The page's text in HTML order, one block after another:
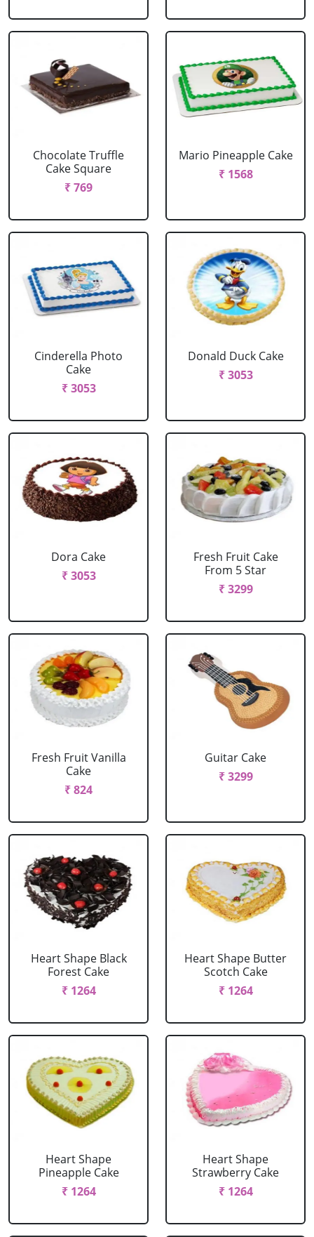
Chocolate Truffle
Cake Square
₹ 769
Mario Pineapple Cake
₹ 1568
Cinderella Photo
Cake
₹ 3053
Donald Duck Cake
₹ 3053
Dora Cake
₹ 3053
Fresh Fruit Cake
From 5 Star
₹ 3299
Fresh Fruit Vanilla
Cake
₹ 824
Guitar Cake
₹ 3299
Heart Shape Black
Forest Cake
₹ 1264
Heart Shape Butter
Scotch Cake
₹ 1264
Heart Shape
Pineapple Cake
₹ 1264
Heart Shape
Strawberry Cake
₹ 1264